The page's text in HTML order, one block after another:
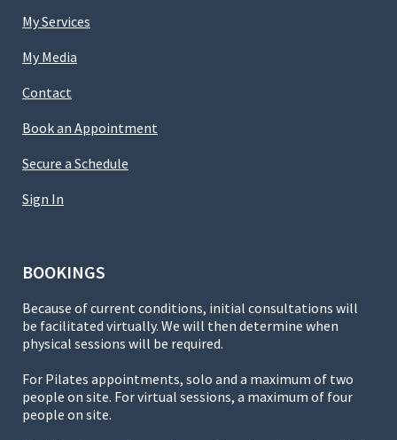
My Services
My Media
Contact
Book an Appointment
Secure a Schedule
Sign In
BOOKINGS
Because of current conditions, initial consultations will
be facilitated virtually. We will then determine when
physical sessions will be required.
For Pilates appointments, solo and a maximum of two
people on site. For virtual sessions, a maximum of four
people on site.